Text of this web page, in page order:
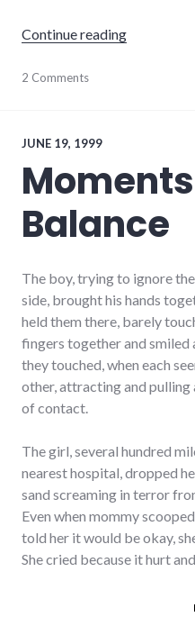
Continue reading"The role
education,
travel
2 Comments
JUNE 19, 1999
Balance
The boy, trying to ignore
side, brought his hands
held them there, barely
fingers together and
they touched, when each
other, attracting and
of contact.
The girl, several hundred
nearest hospital, dropped
sand screaming in terror
Even when mommy
told her it would be okay,
She cried because it hurt